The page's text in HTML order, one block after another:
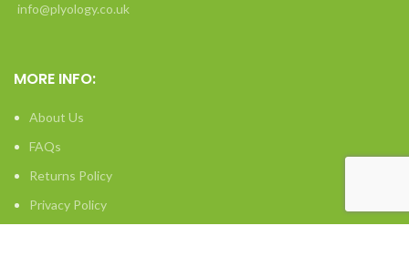
info@plyology.co.uk
MORE INFO:
About Us
FAQs
Returns Policy
Privacy Policy